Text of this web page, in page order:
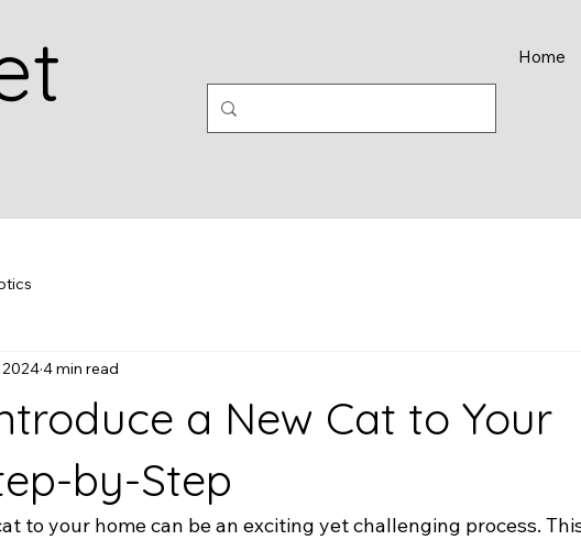
Home
a New Cat to Your
by-Step
20244 min read
to your home can be an exciting yet challenging process.